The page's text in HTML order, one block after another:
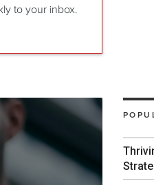
to your inbox.